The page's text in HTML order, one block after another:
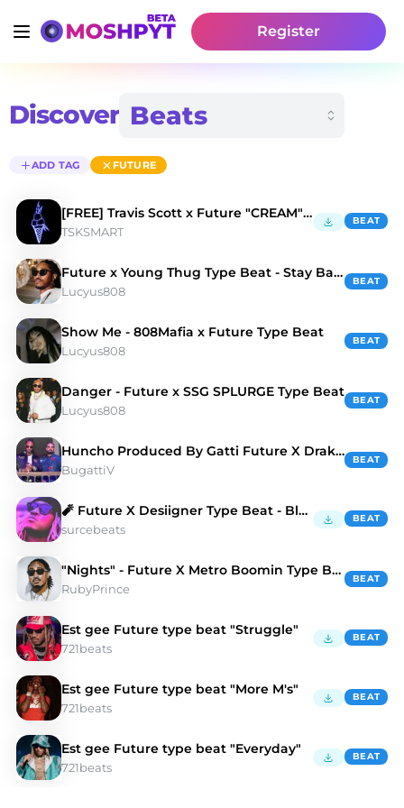
Register
Discover
ADD TAG FUTURE
[FREE] Travis Scott x Future "CREAM" Type BEAT
TSKSMART
BEAT
Future x Young Thug Type Beat - Stay Back
Lucyus808
BEAT
Show Me - 808Mafia x Future Type Beat
Lucyus808
BEAT
Danger - Future x SSG SPLURGE Type Beat
Lucyus808
BEAT
Huncho Produced By Gatti Future X Drake Type Beat
BugattiV
BEAT
🧨 Future X Desiigner Type Beat - Blood N Bones
surcebeats
BEAT
"Nights" - Future X Metro Boomin Type Beat
RubyPrince
BEAT
Est gee Future type beat "Struggle"
721beats
BEAT
Est gee Future type beat "More M's"
721beats
BEAT
Est gee Future type beat "Everyday"
721beats
BEAT